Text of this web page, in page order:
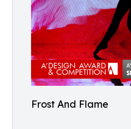
Frost And Flame